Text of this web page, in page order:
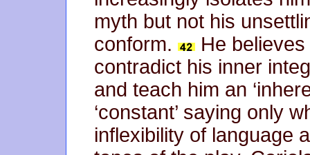
myth but not his
conform.
He
contradict his inner
and teach him an
‘constant’ saying only
inflexibility of language